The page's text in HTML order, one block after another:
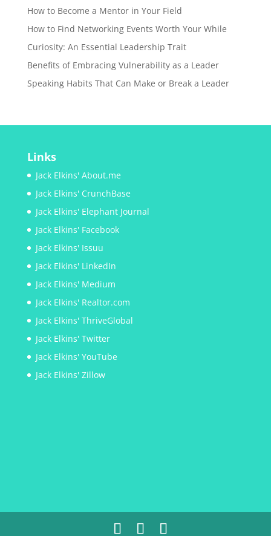
How to Become a Mentor in Your Field
How to Find Networking Events Worth Your While
Curiosity: An Essential Leadership Trait
Benefits of Embracing Vulnerability as a Leader
Speaking Habits That Can Make or Break a Leader
Links
Jack Elkins' About.me
Jack Elkins' CrunchBase
Jack Elkins' Elephant Journal
Jack Elkins' Facebook
Jack Elkins' Issuu
Jack Elkins' LinkedIn
Jack Elkins' Medium
Jack Elkins' Realtor.com
Jack Elkins' ThriveGlobal
Jack Elkins' Twitter
Jack Elkins' YouTube
Jack Elkins' Zillow